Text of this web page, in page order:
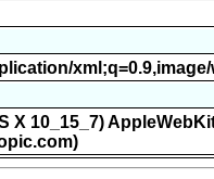
X 10_15_7)